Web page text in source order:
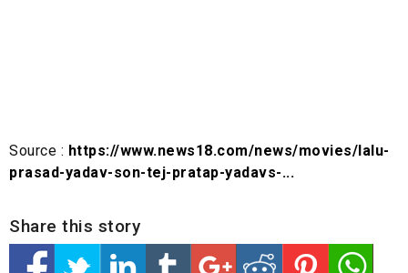
Source : https://www.news18.com/news/movies/lalu-
prasad-yadav-son-tej-pratap-yadavs-...
Share this story